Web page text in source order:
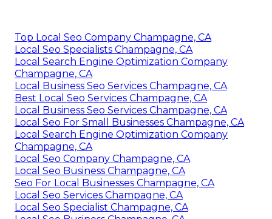
Top Local Seo Company Champagne, CA
Local Seo Specialists Champagne, CA
Local Search Engine Optimization Company
Champagne, CA
Local Business Seo Services Champagne, CA
Best Local Seo Services Champagne, CA
Local Business Seo Services Champagne, CA
Local Seo For Small Businesses Champagne, CA
Local Search Engine Optimization Company
Champagne, CA
Local Seo Company Champagne, CA
Local Seo Business Champagne, CA
Seo For Local Businesses Champagne, CA
Local Seo Services Champagne, CA
Local Seo Specialist Champagne, CA